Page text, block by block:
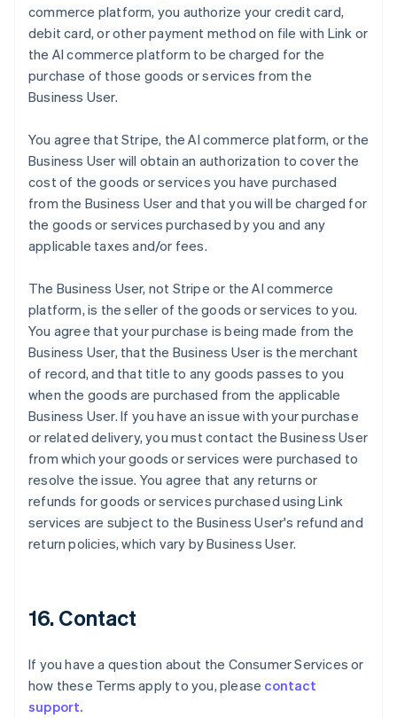
commerce platform, you authorize your credit card,
debit card, or other payment method on file with Link or
the AI commerce platform to be charged for the
purchase of those goods or services from the
Business User.
You agree that Stripe, the AI commerce platform, or the
Business User will obtain an authorization to cover the
cost of the goods or services you have purchased
from the Business User and that you will be charged for
the goods or services purchased by you and any
applicable taxes and/or fees.
The Business User, not Stripe or the AI commerce
platform, is the seller of the goods or services to you.
You agree that your purchase is being made from the
Business User, that the Business User is the merchant
of record, and that title to any goods passes to you
when the goods are purchased from the applicable
Business User. If you have an issue with your purchase
or related delivery, you must contact the Business User
from which your goods or services were purchased to
resolve the issue. You agree that any returns or
refunds for goods or services purchased using Link
services are subject to the Business User's refund and
return policies, which vary by Business User.
16. Contact
If you have a question about the Consumer Services or
how these Terms apply to you, please contact
support.